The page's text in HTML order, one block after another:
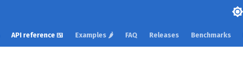
API reference 🍱 Examples 🌶️ FAQ Releases Benchmarks